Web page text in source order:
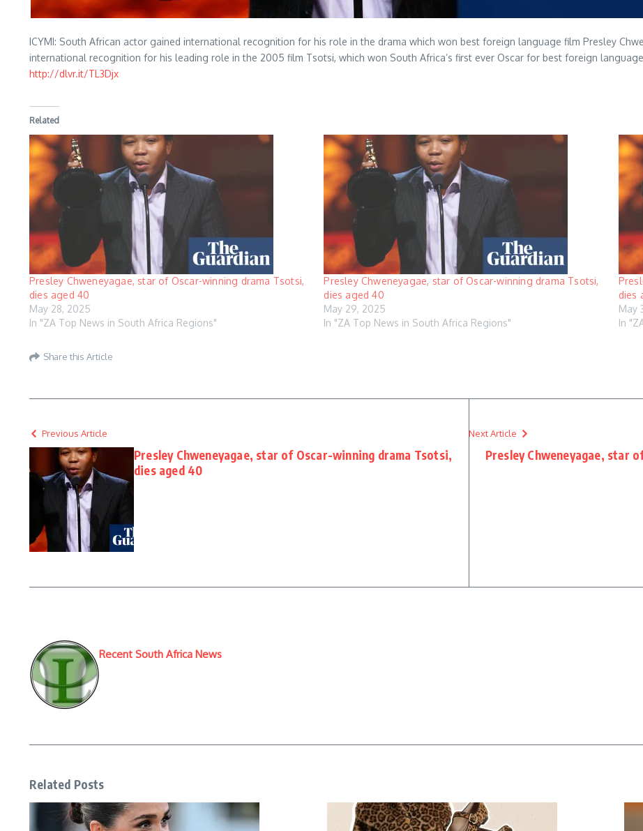
ICYMI: South African actor gained international recognition for his role in the drama which won best foreign language film Presley
international recognition for his leading role in the 2005 film Tsotsi, which won South Africa’s first ever Oscar for best foreign
http://dlvr.it/TL3Djx
Related
Presley Chweneyagae, star of Oscar-winning drama Tsotsi,
dies aged 40
May 28, 2025
In "ZA Top News in South Africa Regions"
Presley Chweneyagae, star of Oscar-winning drama Tsotsi,
dies aged 40
May 29, 2025
In "ZA Top News in South Africa Regions"
dies
May
In
Share this Article
Previous Article
Presley Chweneyagae, star of Oscar-winning drama Tsotsi,
dies aged 40
Next Article
Presley Chweneyagae, star
Recent South Africa News
Related Posts